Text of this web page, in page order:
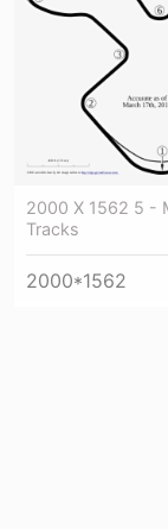
2000 X 1562 5 -
Tracks
2000*1562